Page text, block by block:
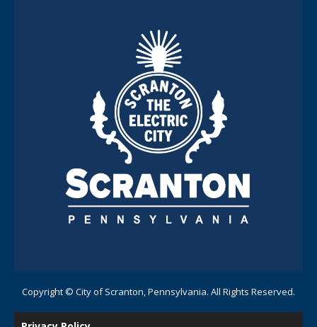
Copyright © City of Scranton, Pennsylvania. All Rights Reserved.